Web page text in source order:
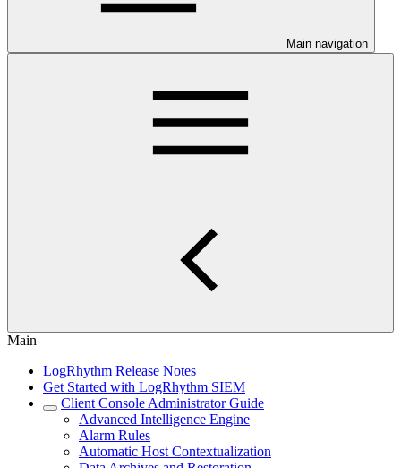
Main navigation
Main
LogRhythm Release Notes
Get Started with LogRhythm SIEM
Client Console Administrator Guide
Advanced Intelligence Engine
Alarm Rules
Automatic Host Contextualization